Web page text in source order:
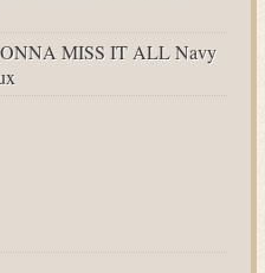
MISS IT ALL Navy